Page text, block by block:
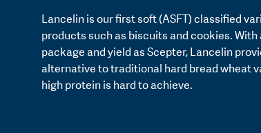
Lancelin is our first soft (ASFT) classified
products such as biscuits and cookies.
package and yield as Scepter, Lancelin
alternative to traditional hard bread wheat
high protein is hard to achieve.